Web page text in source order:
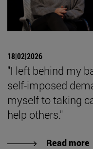
18|02|2026
"I left behind my
self-imposed
myself to taking
help others."
Read more